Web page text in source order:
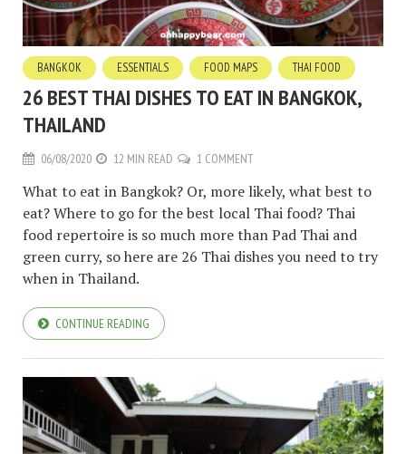
BANGKOK ESSENTIALS FOOD MAPS THAI FOOD
26 BEST THAI DISHES TO EAT IN BANGKOK,
THAILAND
06/08/2020 12 MIN READ 1 COMMENT
What to eat in Bangkok? Or, more likely, what best to
eat? Where to go for the best local Thai food? Thai
food repertoire is so much more than Pad Thai and
green curry, so here are 26 Thai dishes you need to try
when in Thailand.
CONTINUE READING